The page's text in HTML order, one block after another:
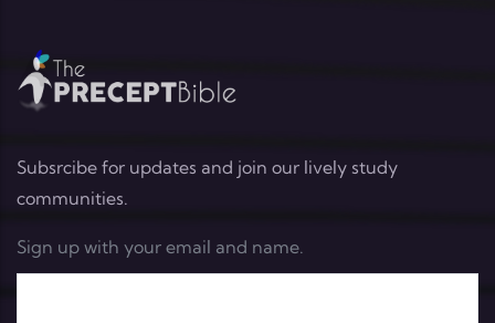
Subsrcibe for updates and join our lively study
communities.
Sign up with your email and name.